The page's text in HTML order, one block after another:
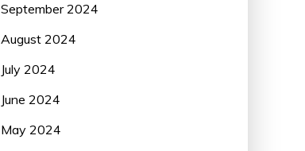
September 2024
August 2024
July 2024
June 2024
May 2024